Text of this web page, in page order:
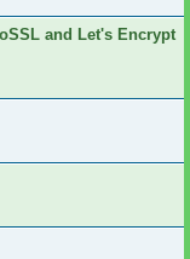
and Let's Encrypt